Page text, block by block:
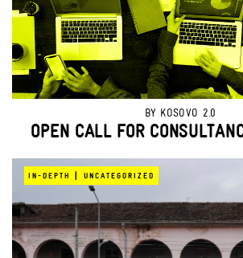
BY KOSOVO 2.0
OPEN CALL FOR
IN-DEPTH | UNCATEGORIZED